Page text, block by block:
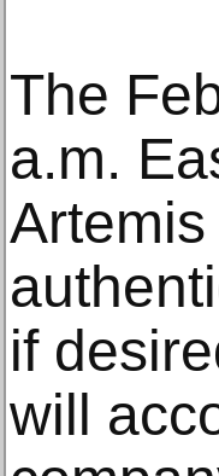
The
a.m.
Artemis
if
will